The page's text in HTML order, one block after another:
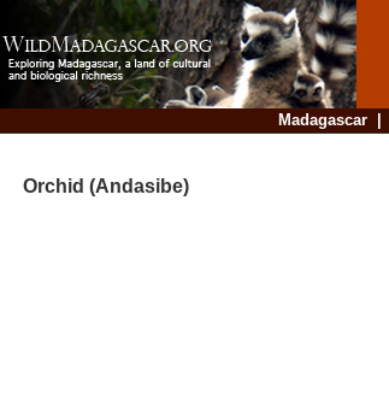
Madagascar|
Orchid (Andasibe)